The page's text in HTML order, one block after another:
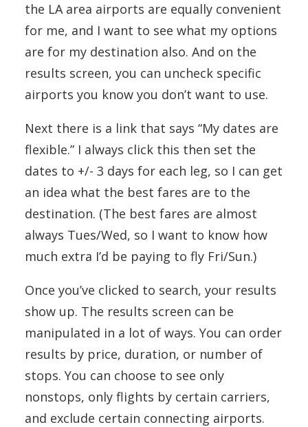
the LA area airports are equally convenient
for me, and I want to see what my options
are for my destination also. And on the
results screen, you can uncheck specific
airports you know you don’t want to use.
Next there is a link that says “My dates are
flexible.” I always click this then set the
dates to +/- 3 days for each leg, so I can get
an idea what the best fares are to the
destination. (The best fares are almost
always Tues/Wed, so I want to know how
much extra I’d be paying to fly Fri/Sun.)
Once you’ve clicked to search, your results
show up. The results screen can be
manipulated in a lot of ways. You can order
results by price, duration, or number of
stops. You can choose to see only
nonstops, only flights by certain carriers,
and exclude certain connecting airports.